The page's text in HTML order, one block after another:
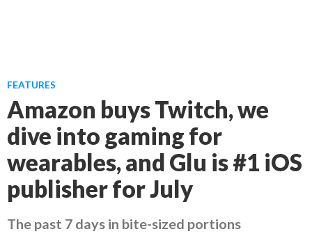
FEATURES
Amazon buys Twitch, we
dive into gaming for
wearables, and Glu is #1 iOS
publisher for July
The past 7 days in bite-sized portions